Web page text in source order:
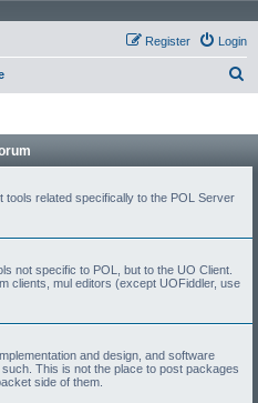
Login
Register
related specifically to the POL Server
not specific to POL, but to the UO Client.
clients, mul editors (except UOFiddler, use
and design, and software
This is not the place to post packages
side of them.